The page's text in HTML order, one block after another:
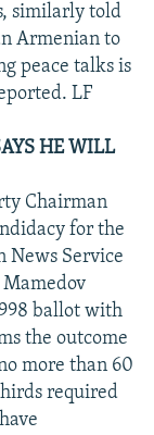
similarly told
Armenian to
peace talks is
LF
HE WILL
Chairman
for the
News Service
ballot with
the outcome
more than 60
required